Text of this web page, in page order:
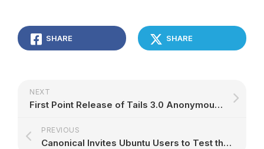
SHARE SHARE
NEXT
First Point Release of Tails 3.0 Anonymous Linux OS Supports Latest Tor Update
PREVIOUS
Canonical Invites Ubuntu Users to Test the LibreOffice 5.3.4 Snap on Their OS